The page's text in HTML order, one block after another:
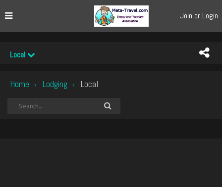
Join or Login
Local
Home › Lodging › Local